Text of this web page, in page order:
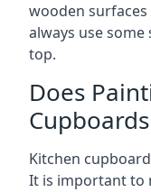
wooden
always use
top.
Does
Kitchen
It is important to